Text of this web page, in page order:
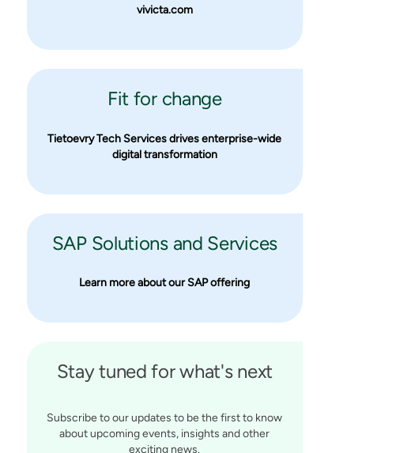
vivicta.com
Fit for change
Tietoevry Tech Services drives enterprise-wide
digital transformation
SAP Solutions and Services
Learn more about our SAP offering
Stay tuned for what's next
Subscribe to our updates to be the first to know
about upcoming events, insights and other
exciting news.